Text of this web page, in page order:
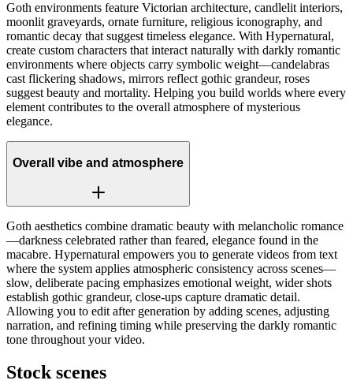
Goth environments feature Victorian architecture, candlelit interiors,
moonlit graveyards, ornate furniture, religious iconography, and
romantic decay that suggest timeless elegance. With Hypernatural,
create custom characters that interact naturally with darkly romantic
environments where objects carry symbolic weight—candelabras
cast flickering shadows, mirrors reflect gothic grandeur, roses
suggest beauty and mortality. Helping you build worlds where every
element contributes to the overall atmosphere of mysterious
elegance.
Overall vibe and atmosphere
Goth aesthetics combine dramatic beauty with melancholic romance
—darkness celebrated rather than feared, elegance found in the
macabre. Hypernatural empowers you to generate videos from text
where the system applies atmospheric consistency across scenes—
slow, deliberate pacing emphasizes emotional weight, wider shots
establish gothic grandeur, close-ups capture dramatic detail.
Allowing you to edit after generation by adding scenes, adjusting
narration, and refining timing while preserving the darkly romantic
tone throughout your video.
Stock scenes